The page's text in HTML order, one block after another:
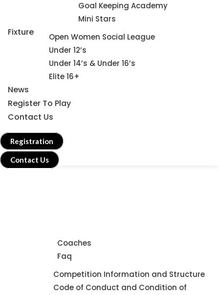
Goal Keeping Academy
Mini Stars
Fixture
Open Women Social League
Under 12’s
Under 14’s & Under 16’s
Elite 16+
News
Register To Play
Contact Us
Registration
Contact Us
Coaches
Faq
Competition Information and Structure
Code of Conduct and Condition of